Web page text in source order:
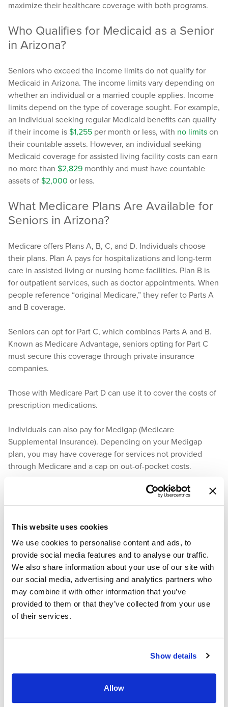
This website uses cookies
We use cookies to personalise content and ads, to
provide social media features and to analyse our traffic.
We also share information about your use of our site with
our social media, advertising and analytics partners who
may combine it with other information that you’ve
provided to them or that they’ve collected from your use
of their services.
Show details
Allow
maximize their healthcare coverage with both programs.
Who Qualifies for Medicaid as a Senior
in Arizona?
Seniors who exceed the income limits do not qualify for
Medicaid in Arizona. The income limits vary depending on
whether an individual or a married couple applies. Income
limits depend on the type of coverage sought. For example,
an individual seeking regular Medicaid benefits can qualify
if their income is $1,255 per month or less, with no limits on
their countable assets. However, an individual seeking
Medicaid coverage for assisted living facility costs can earn
no more than $2,829 monthly and must have countable
assets of $2,000 or less.
What Medicare Plans Are Available for
Seniors in Arizona?
Medicare offers Plans A, B, C, and D. Individuals choose
their plans. Plan A pays for hospitalizations and long-term
care in assisted living or nursing home facilities. Plan B is
for outpatient services, such as doctor appointments. When
people reference “original Medicare,” they refer to Parts A
and B coverage.
Seniors can opt for Part C, which combines Parts A and B.
Known as Medicare Advantage, seniors opting for Part C
must secure this coverage through private insurance
companies.
Those with Medicare Part D can use it to cover the costs of
prescription medications.
Individuals can also pay for Medigap (Medicare
Supplemental Insurance). Depending on your Medigap
plan, you may have coverage for services not provided
through Medicare and a cap on out-of-pocket costs.
How Does Arizona Medicaid Assist
With Prescription Drug Coverage?
Medicaid covers the costs of prescription medications.
Seniors who qualify for Medicaid can rely on it to pay for
their prescriptions.
How Do I Apply for Medicaid in Arizona
as a Senior?
You can use anonline form
Meeting Your Medical Needs at Haven
Health